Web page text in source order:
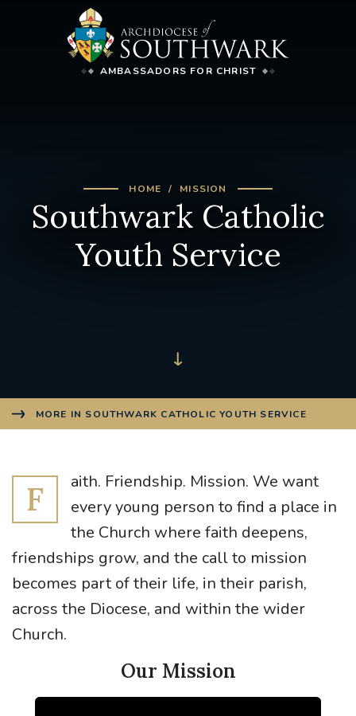
AMBASSADORS FOR CHRIST
HOME MISSION
Southwark Catholic
Youth Service
MORE IN SOUTHWARK CATHOLIC YOUTH SERVICE
F
aith. Friendship. Mission. We want
every young person to find a place in
the Church where faith deepens,
friendships grow, and the call to mission
becomes part of their life, in their parish,
across the Diocese, and within the wider
Church.
Our Mission